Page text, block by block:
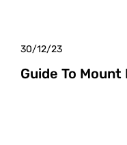
30/12/23
Guide To